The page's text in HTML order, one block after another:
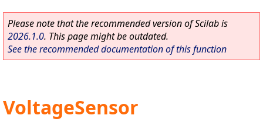
Please note that the recommended version of Scilab is
2026.1.0. This page might be outdated.
See the recommended documentation of this function
VoltageSensor